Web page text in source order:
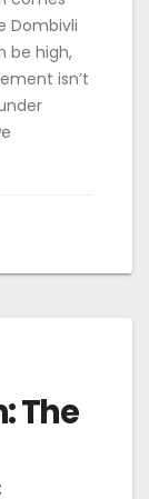
Dombivli
be high,
isn’t
The